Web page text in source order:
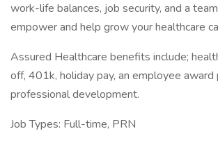
work-life balances, job security, and a
empower and help grow your healthcare
Assured Healthcare benefits include;
off, 401k, holiday pay, an employee award
professional development.
Job Types: Full-time, PRN